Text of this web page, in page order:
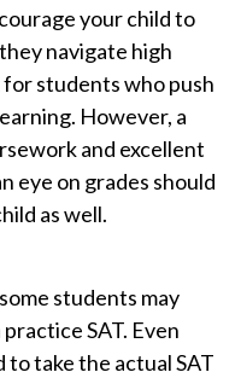
your child to
navigate high
students who push
However, a
and excellent
eye on grades should
as well.
students may
SAT. Even
take the actual SAT